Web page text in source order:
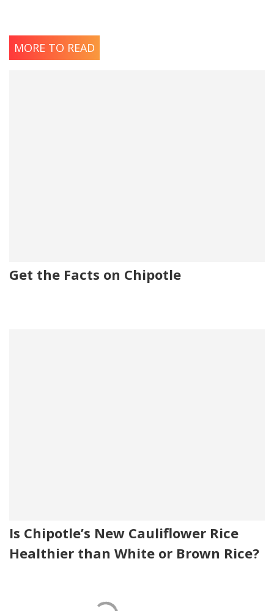
MORE TO READ
Get the Facts on Chipotle
Is Chipotle’s New Cauliflower Rice
Healthier than White or Brown Rice?